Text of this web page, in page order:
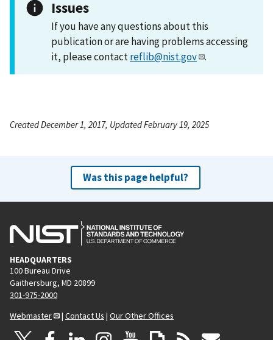
Issues
If you have any questions about this
publication or are having problems accessing
it, please contactreflib@nist.gov .
Created December 1, 2017, Updated February 19, 2025
Was this page helpful?
HEADQUARTERS
100 Bureau Drive
Gaithersburg, MD 20899
301-975-2000
Webmaster
| Contact Us | Our Other Offices